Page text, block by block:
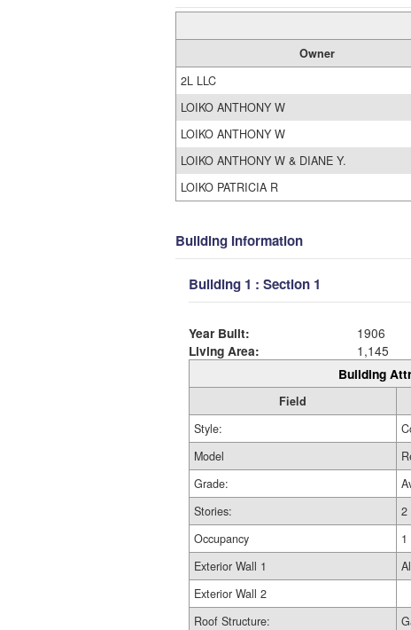
Owner
2L LLC
LOIKO ANTHONY W
LOIKO ANTHONY W
LOIKO ANTHONY W & DIANE Y.
LOIKO PATRICIA R
Building Information
Building 1 : Section 1
Year Built:
1906
Living Area:
1,145
Building
Field
Style:
Model
Grade:
Stories:
2
Occupancy
1
Exterior Wall 1
Exterior Wall 2
Roof Structure: